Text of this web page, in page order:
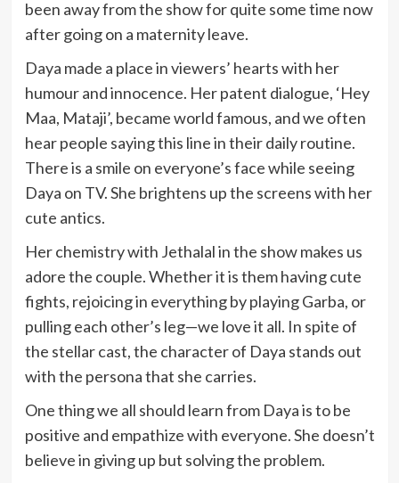
been away from the show for quite some time now
after going on a maternity leave.
Daya made a place in viewers’ hearts with her
humour and innocence. Her patent dialogue, ‘Hey
Maa, Mataji’, became world famous, and we often
hear people saying this line in their daily routine.
There is a smile on everyone’s face while seeing
Daya on TV. She brightens up the screens with her
cute antics.
Her chemistry with Jethalal in the show makes us
adore the couple. Whether it is them having cute
fights, rejoicing in everything by playing Garba, or
pulling each other’s leg—we love it all. In spite of
the stellar cast, the character of Daya stands out
with the persona that she carries.
One thing we all should learn from Daya is to be
positive and empathize with everyone. She doesn’t
believe in giving up but solving the problem.